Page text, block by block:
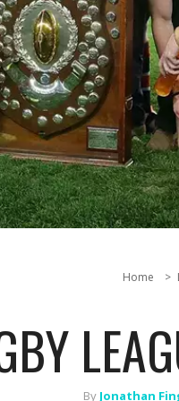
Home
By Jonathan